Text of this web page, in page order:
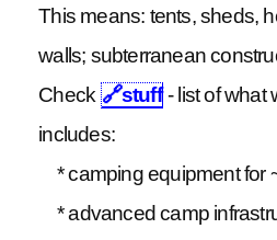
This means: tents, sheds,
walls; subterranean
Check 🔗stuff- list of what
includes:
* camping equipment for
* advanced camp